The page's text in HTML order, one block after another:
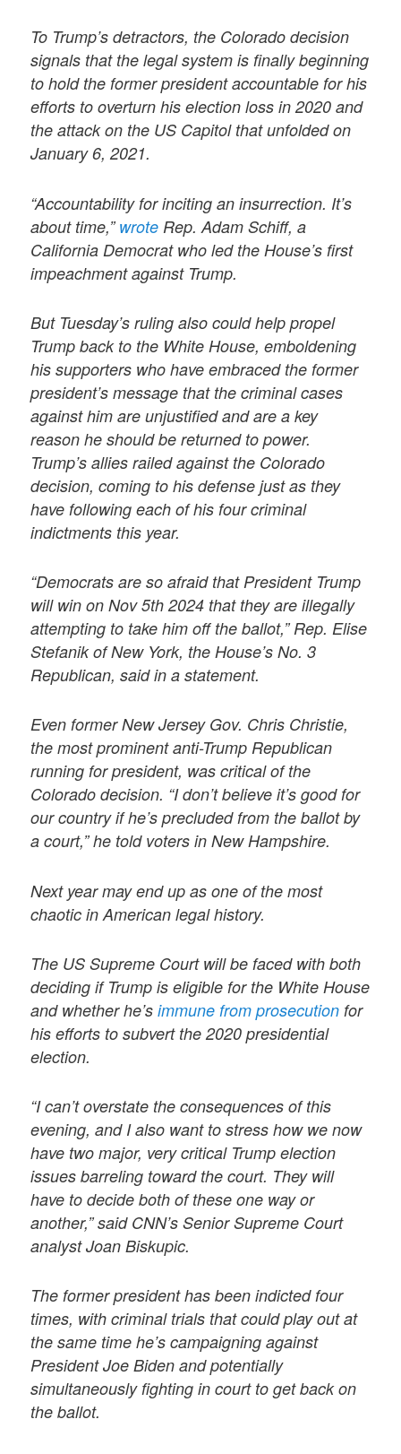
To Trump’s detractors, the Colorado decision
signals that the legal system is finally beginning
to hold the former president accountable for his
efforts to overturn his election loss in 2020 and
the attack on the US Capitol that unfolded on
January 6, 2021.
“Accountability for inciting an insurrection. It’s
about time,”wrote Rep. Adam Schiff, a
California Democrat who led the House’s first
impeachment against Trump.
But Tuesday’s ruling also could help propel
Trump back to the White House, emboldening
his supporters who have embraced the former
president’s message that the criminal cases
against him are unjustified and are a key
reason he should be returned to power.
Trump’s allies railed against the Colorado
decision, coming to his defense just as they
have following each of his four criminal
indictments this year.
“Democrats are so afraid that President Trump
will win on Nov 5th 2024 that they are illegally
attempting to take him off the ballot,” Rep. Elise
Stefanik of New York, the House’s No. 3
Republican, said in a statement.
Even former New Jersey Gov. Chris Christie,
the most prominent anti-Trump Republican
running for president, was critical of the
Colorado decision. “I don’t believe it’s good for
our country if he’s precluded from the ballot by
a court,” he told voters in New Hampshire.
Next year may end up as one of the most
chaotic in American legal history.
The US Supreme Court will be faced with both
deciding if Trump is eligible for the White House
and whether he’simmune from prosecution for
his efforts to subvert the 2020 presidential
election.
“I can’t overstate the consequences of this
evening, and I also want to stress how we now
have two major, very critical Trump election
issues barreling toward the court. They will
have to decide both of these one way or
another,” said CNN’s Senior Supreme Court
analyst Joan Biskupic.
The former president has been indicted four
times, with criminal trials that could play out at
the same time he’s campaigning against
President Joe Biden and potentially
simultaneously fighting in court to get back on
the ballot.